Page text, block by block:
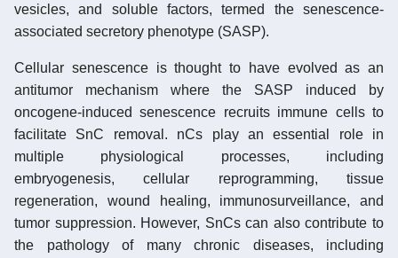
vesicles, and soluble factors, termed the senescence-
associated secretory phenotype (SASP).
Cellular senescence is thought to have evolved as an
antitumor mechanism where the SASP induced by
oncogene-induced senescence recruits immune cells to
facilitate SnC removal. nCs play an essential role in
multiple physiological processes, including
embryogenesis, cellular reprogramming, tissue
regeneration, wound healing, immunosurveillance, and
tumor suppression. However, SnCs can also contribute to
the pathology of many chronic diseases, including